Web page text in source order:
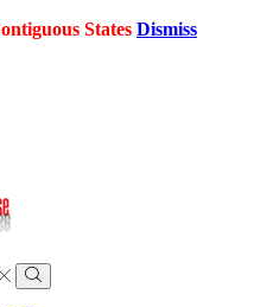
States Dismiss
Search